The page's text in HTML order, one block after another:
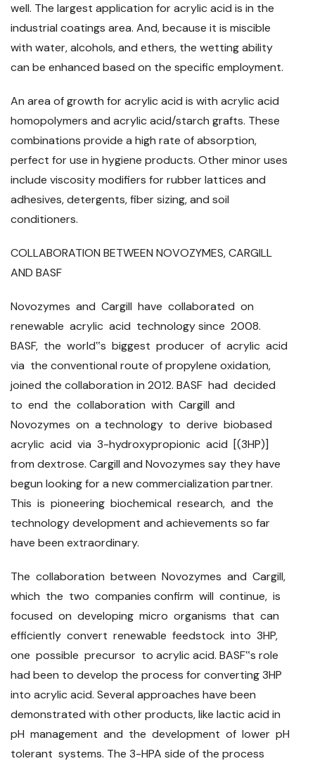
well. The largest application for acrylic acid is in the
industrial coatings area. And, because it is miscible
with water, alcohols, and ethers, the wetting ability
can be enhanced based on the specific employment.
An area of growth for acrylic acid is with acrylic acid
homopolymers and acrylic acid/starch grafts. These
combinations provide a high rate of absorption,
perfect for use in hygiene products. Other minor uses
include viscosity modifiers for rubber lattices and
adhesives, detergents, fiber sizing, and soil
conditioners.
COLLABORATION BETWEEN NOVOZYMES, CARGILL
AND BASF
Novozymes and Cargill have collaborated on
renewable acrylic acid technology since 2008.
BASF, the world‟s biggest producer of acrylic acid
via the conventional route of propylene oxidation,
joined the collaboration in 2012. BASF had decided
to end the collaboration with Cargill and
Novozymes on a technology to derive biobased
acrylic acid via 3-hydroxypropionic acid [(3HP)]
from dextrose. Cargill and Novozymes say they have
begun looking for a new commercialization partner.
This is pioneering biochemical research, and the
technology development and achievements so far
have been extraordinary.
The collaboration between Novozymes and Cargill,
which the two companies confirm will continue, is
focused on developing micro organisms that can
efficiently convert renewable feedstock into 3HP,
one possible precursor to acrylic acid. BASF‟s role
had been to develop the process for converting 3HP
into acrylic acid. Several approaches have been
demonstrated with other products, like lactic acid in
pH management and the development of lower pH
tolerant systems. The 3-HPA side of the process